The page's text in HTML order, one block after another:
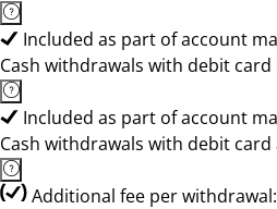
Included as part of account
Cash withdrawals with debit
Included as part of account
Cash withdrawals with debit
Additional fee per